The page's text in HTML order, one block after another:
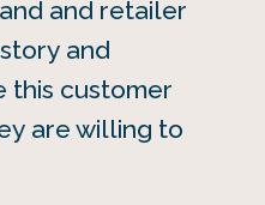
and retailer
and
this customer
are willing to